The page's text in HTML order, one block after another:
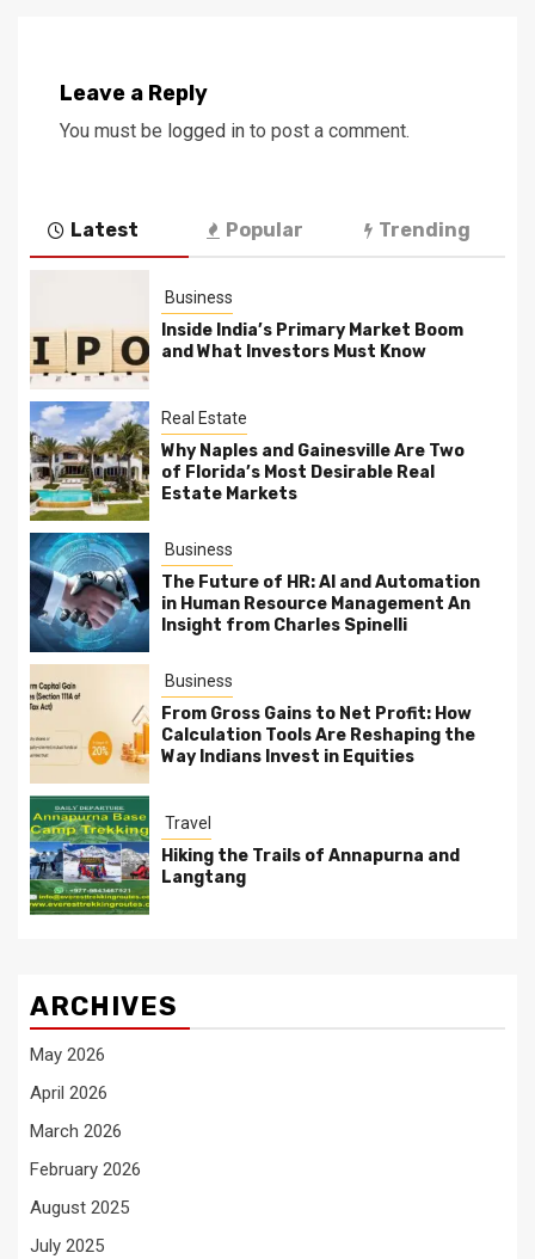
Leave a Reply
You must be logged in to post a comment.
Latest Popular Trending
Business
Inside India’s Primary Market Boom
and What Investors Must Know
Real Estate
Why Naples and Gainesville Are Two
of Florida’s Most Desirable Real
Estate Markets
Business
The Future of HR: AI and Automation
in Human Resource Management An
Insight from Charles Spinelli
Business
From Gross Gains to Net Profit: How
Calculation Tools Are Reshaping the
Way Indians Invest in Equities
Travel
Hiking the Trails of Annapurna and
Langtang
ARCHIVES
May 2026
April 2026
March 2026
February 2026
August 2025
July 2025